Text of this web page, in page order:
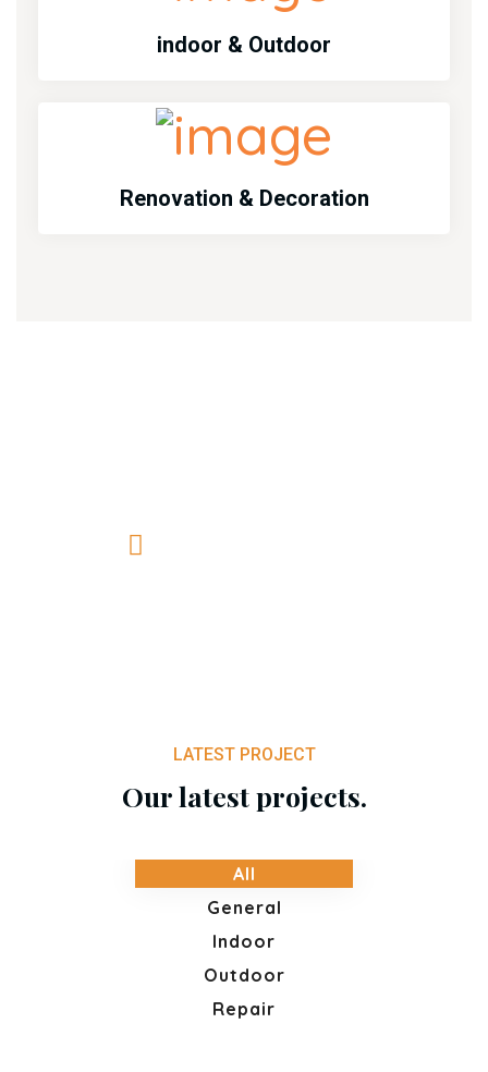
indoor & Outdoor
Renovation & Decoration
LATEST PROJECT
Our latest projects.
All
General
Indoor
Outdoor
Repair